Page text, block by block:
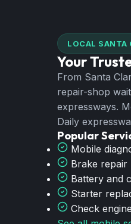
LOCAL SANTA
Your
From Santa
repair-shop
expressways.
Daily
Popular
Mobile
Brake repair
Battery and
Starter
Check